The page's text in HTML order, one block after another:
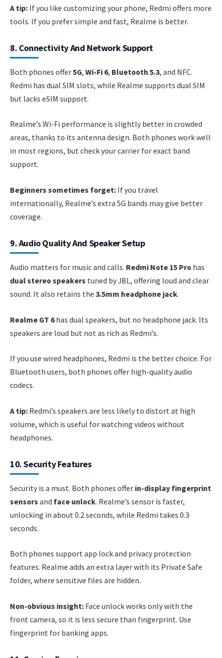
A tip: If you like customizing your phone, Redmi offers more
tools. If you prefer simple and fast, Realme is better.
8. Connectivity And Network Support
Both phones offer5G, Wi-Fi 6, Bluetooth 5.3, and NFC.
Redmi has dual SIM slots, while Realme supports dual SIM
but lacks eSIM support.
Realme’s Wi-Fi performance is slightly better in crowded
areas, thanks to its antenna design. Both phones work well
in most regions, but check your carrier for exact band
support.
Beginners sometimes forget: If you travel
internationally, Realme’s extra 5G bands may give better
coverage.
9. Audio Quality And Speaker Setup
Audio matters for music and calls. Redmi Note 15 Pro has
dual stereo speakers tuned by JBL, offering loud and clear
sound. It also retains the 3.5mm headphone jack.
Realme GT 6has dual speakers, but no headphone jack. Its
speakers are loud but not as rich as Redmi’s.
If you use wired headphones, Redmi is the better choice. For
Bluetooth users, both phones offer high-quality audio
codecs.
A tip: Redmi’s speakers are less likely to distort at high
volume, which is useful for watching videos without
headphones.
10. Security Features
Security is a must. Both phones offer in-display fingerprint
sensors and face unlock. Realme’s sensor is faster,
unlocking in about 0.2 seconds, while Redmi takes 0.3
seconds.
Both phones support app lock and privacy protection
features. Realme adds an extra layer with its Private Safe
folder, where sensitive files are hidden.
Non-obvious insight: Face unlock works only with the
front camera, so it is less secure than fingerprint. Use
fingerprint for banking apps.